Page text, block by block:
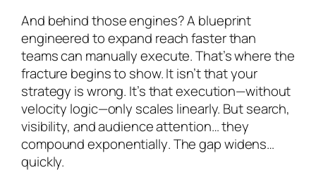
And behind those engines? A blueprint
engineered to expand reach faster than
teams can manually execute. That’s where the
fracture begins to show. It isn’t that your
strategy is wrong. It’s that execution—without
velocity logic—only scales linearly. But search,
visibility, and audience attention… they
compoundexponentially. The gap widens…
quickly.